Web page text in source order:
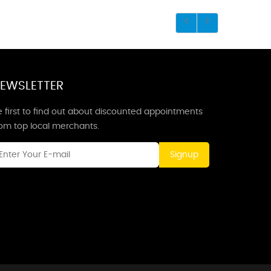
first to find out about discounted appointments
top local merchants.
Signup